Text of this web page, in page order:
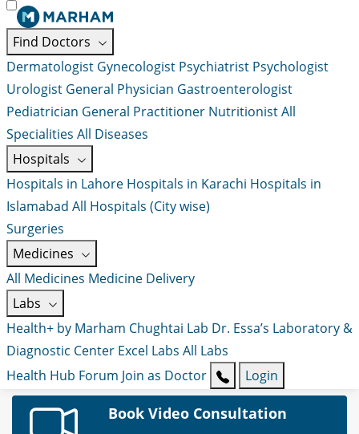
Find Doctors
Dermatologist Gynecologist Psychiatrist Psychologist
Urologist General Physician Gastroenterologist
Pediatrician General Practitioner NutritionistAll
Specialities All Diseases
Hospitals
Hospitals in Lahore Hospitals in Karachi Hospitals in
Islamabad All Hospitals (City wise)
Surgeries
Medicines
All Medicines Medicine Delivery
Labs
Health+ by Marham Chughtai Lab Dr. Essa’s Laboratory &
Diagnostic Center Excel Labs All Labs
Health Hub Forum Join as Doctor Login
Book Video Consultation